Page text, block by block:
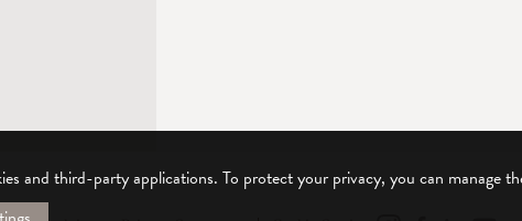
and third-party applications. To protect your privacy, you can manage